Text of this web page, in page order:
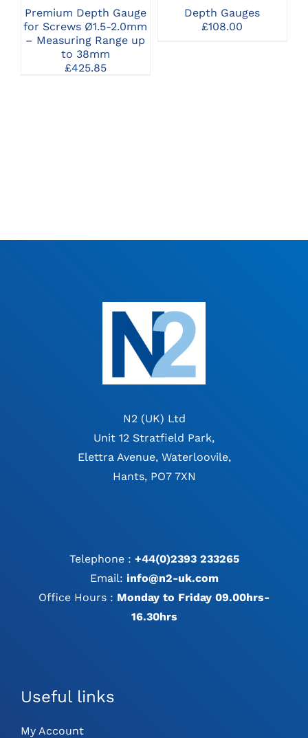
Premium Depth Gauge
for Screws Ø1.5-2.0mm
– Measuring Range up
to 38mm
£425.85
THE
OPTIONS
MAY
Depth Gauges
£108.00
N2 (UK) Ltd
Unit 12 Stratfield Park,
Elettra Avenue, Waterloovile,
Hants, PO7 7XN
Telephone : +44(0)2393 233265
Email: info@n2-uk.com
Office Hours : Monday to Friday 09.00hrs-
16.30hrs
Useful links
My Account